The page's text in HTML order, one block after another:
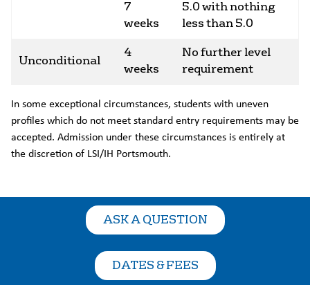
7
weeks
5.0 with nothing
less than 5.0
Unconditional
4
weeks
No further level
requirement
In some exceptional circumstances, students with uneven
profiles which do not meet standard entry requirements may be
accepted. Admission under these circumstances is entirely at
the discretion of LSI/IH Portsmouth.
ASK A QUESTION
DATES & FEES